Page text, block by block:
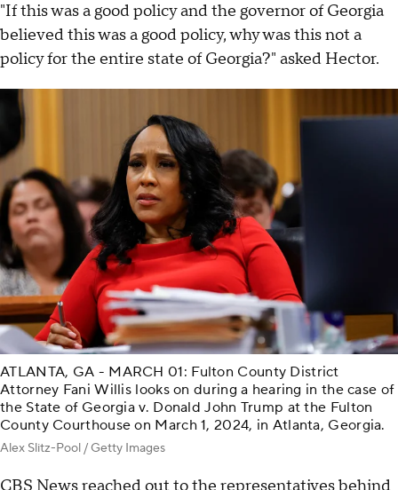
"If this was a good policy and the governor of Georgia
believed this was a good policy, why was this not a
policy for the entire state of Georgia?" asked Hector.
ATLANTA, GA - MARCH 01: Fulton County District
Attorney Fani Willis looks on during a hearing in the case of
the State of Georgia v. Donald John Trump at the Fulton
County Courthouse on March 1, 2024, in Atlanta, Georgia.
Alex Slitz-Pool / Getty Images